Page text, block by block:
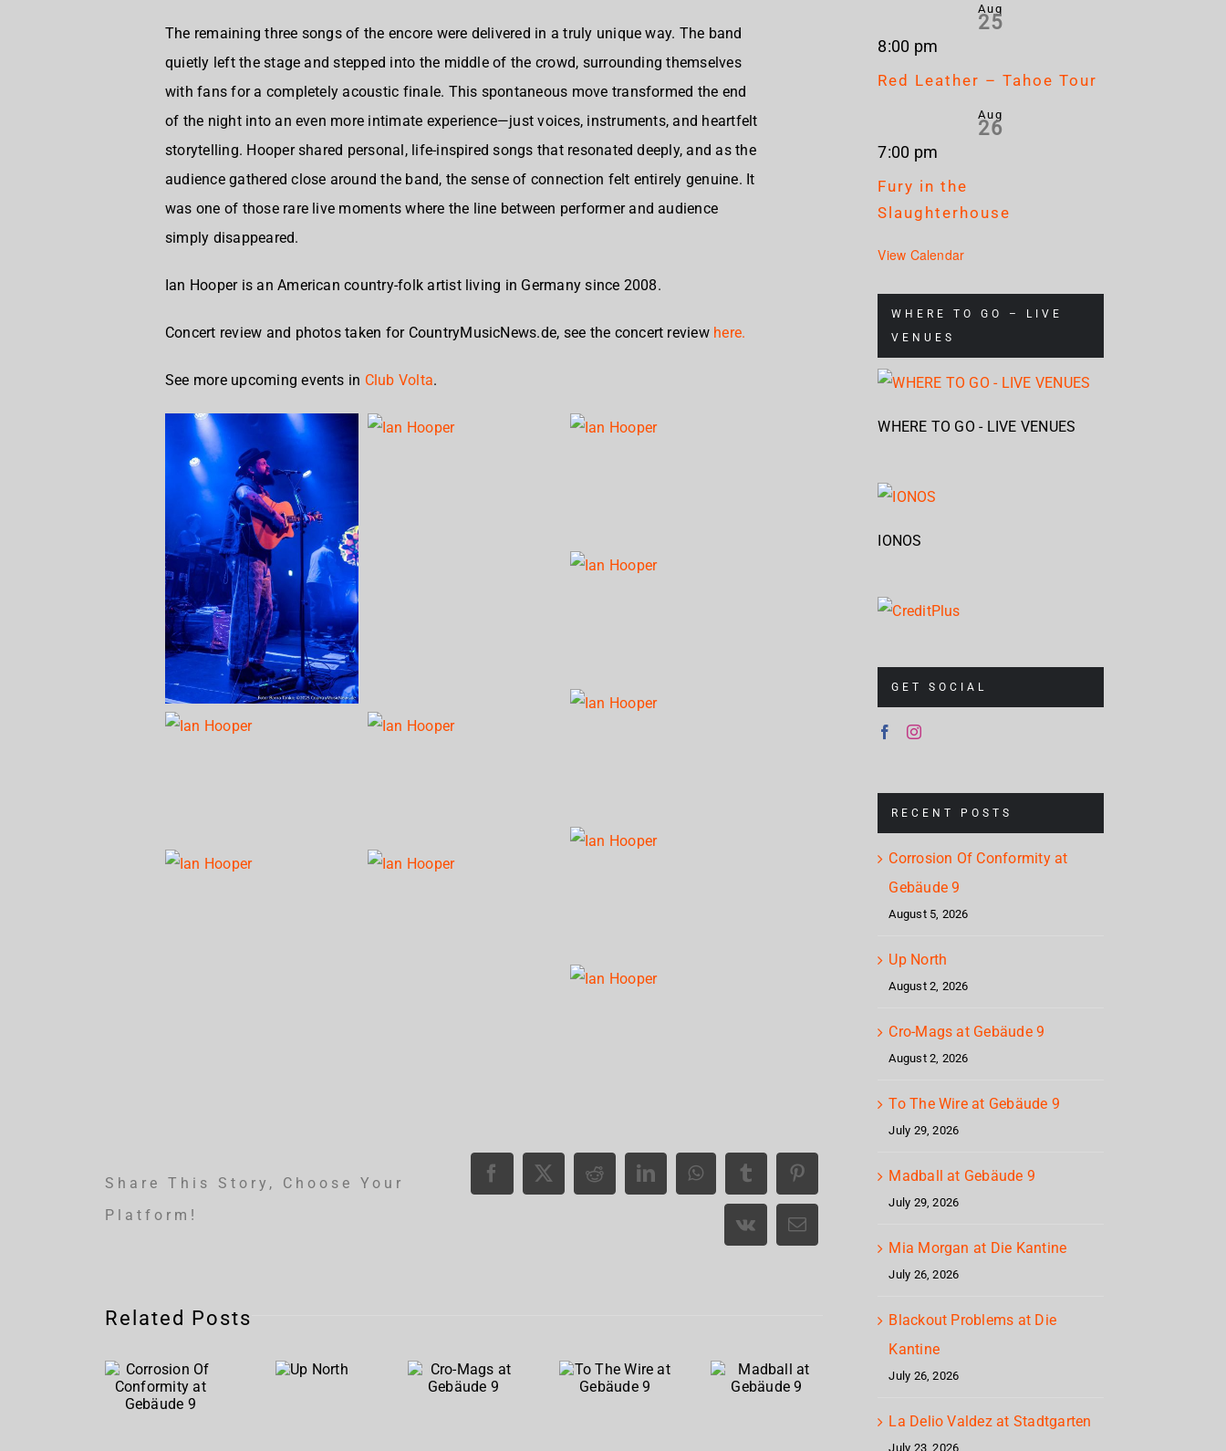
The remaining three songs of the encore were delivered in a truly unique way. The band
quietly left the stage and stepped into the middle of the crowd, surrounding themselves
with fans for a completely acoustic finale. This spontaneous move transformed the end
of the night into an even more intimate experience—just voices, instruments, and heartfelt
storytelling. Hooper shared personal, life-inspired songs that resonated deeply, and as the
audience gathered close around the band, the sense of connection felt entirely genuine. It
was one of those rare live moments where the line between performer and audience
simply disappeared.
Ian Hooper is an American country-folk artist living in Germany since 2008.
Concert review and photos taken for CountryMusicNews.de, see the concert review here.
See more upcoming events in Club Volta.
Share This Story, Choose Your
Platform!
Related Posts
Corrosion
Conformity
at
Mags at
Gebäude
Wire at
Gebäude
at
Gebäude
Corrosion
Of
Conformity
Aug
25
8:00 pm
Red Leather – Tahoe Tour
Aug
26
7:00 pm
Fury in the
Slaughterhouse
View Calendar
WHERE TO GO – LIVE
VENUES
WHERE TO GO - LIVE VENUES
IONOS
GET SOCIAL
RECENT POSTS
Corrosion Of Conformity at
Gebäude 9
August 5, 2026
Up North
August 2, 2026
Cro-Mags at Gebäude 9
August 2, 2026
To The Wire at Gebäude 9
July 29, 2026
Madball at Gebäude 9
July 29, 2026
Mia Morgan at Die Kantine
July 26, 2026
Blackout Problems at Die
Kantine
July 26, 2026
La Delio Valdez at Stadtgarten
July 23, 2026